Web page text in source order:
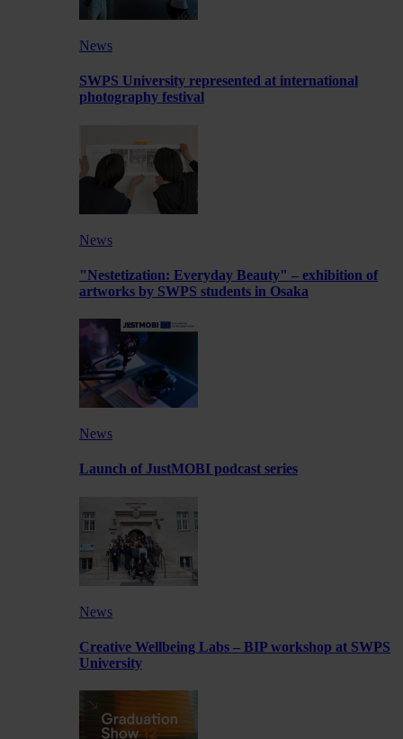
News
SWPS University represented at international
photography festival
News
"Nestetization: Everyday Beauty" – exhibition of
artworks by SWPS students in Osaka
News
Launch of JustMOBI podcast series
News
Creative Wellbeing Labs – BIP workshop at SWPS
University